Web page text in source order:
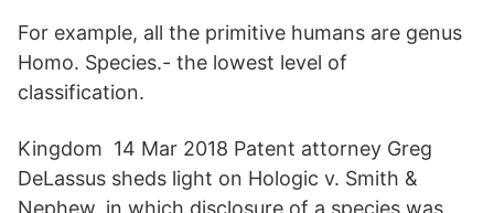
For example, all the primitive humans are genus
Homo. Species.- the lowest level of
classification.
Kingdom 14 Mar 2018 Patent attorney Greg
DeLassus sheds light on Hologic v. Smith &
Nephew, in which disclosure of a species was